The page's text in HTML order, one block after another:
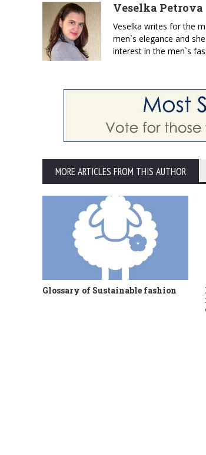
Veselka Petrova
Veselka writes for the
men`s elegance and
interest in the men`s
MORE ARTICLES FROM THIS AUTHOR
Glossary of Sustainable fashion